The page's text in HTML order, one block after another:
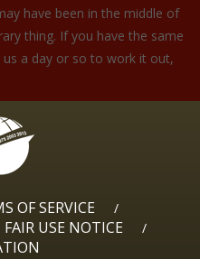
have been in the middle of
thing. If you have the same
a day or so to work it out,
OF SERVICE /
FAIR USE NOTICE /